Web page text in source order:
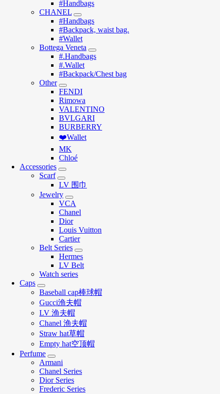
#Handbags
CHANEL
#Handbags
#Backpack, waist bag.
#Wallet
Bottega Veneta
#.Handbags
#.Wallet
#Backpack/Chest bag
Other
FENDI
Rimowa
VALENTINO
BVLGARI
BURBERRY
❤️Wallet
MK
Chloé
Accessories
Scarf
LV 围巾
Jewelry
VCA
Chanel
Dior
Louis Vuitton
Cartier
Belt Series
Hermes
LV Belt
Watch series
Caps
Baseball cap棒球帽
Gucci渔夫帽
LV 渔夫帽
Chanel 渔夫帽
Straw hat草帽
Empty hat空顶帽
Perfume
Armani
Chanel Series
Dior Series
Frederic Series